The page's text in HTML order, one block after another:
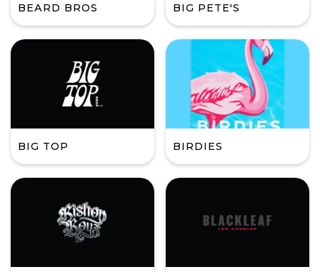
BEARD BROS BIG PETE'S
BIG TOP BIRDIES